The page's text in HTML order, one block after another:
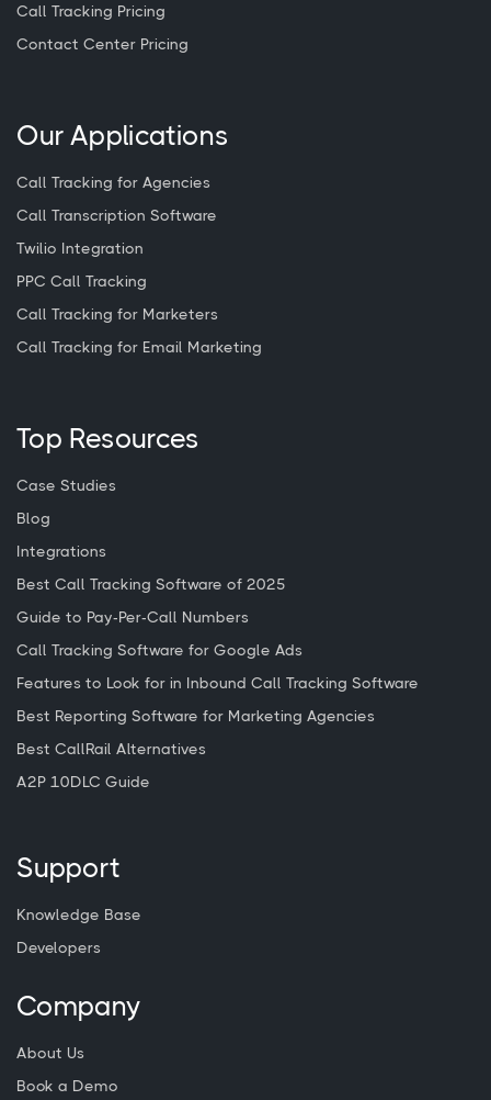
Call Tracking Pricing
Contact Center Pricing
Our Applications
Call Tracking for Agencies
Call Transcription Software
Twilio Integration
PPC Call Tracking
Call Tracking for Marketers
Call Tracking for Email Marketing
Top Resources
Case Studies
Blog
Integrations
Best Call Tracking Software of 2025
Guide to Pay-Per-Call Numbers
Call Tracking Software for Google Ads
Features to Look for in Inbound Call Tracking Software
Best Reporting Software for Marketing Agencies
Best CallRail Alternatives
A2P 10DLC Guide
Support
Knowledge Base
Developers
Company
About Us
Book a Demo